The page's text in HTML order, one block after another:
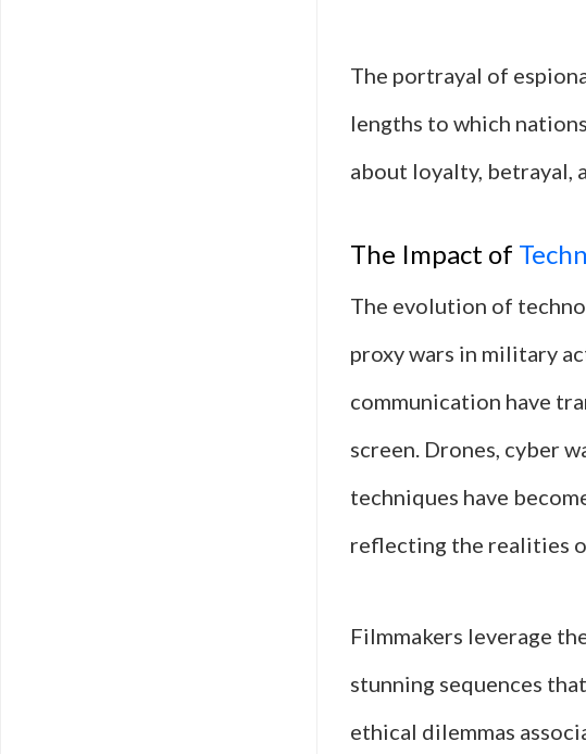
The portrayal of
lengths to which
about loyalty, betrayal,
The Impact of
The evolution of
proxy wars in military
communication have
screen. Drones, cyber
techniques have
reflecting the realities
Filmmakers leverage
stunning sequences
ethical dilemmas